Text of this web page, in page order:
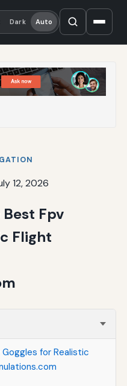
Dark Auto
12, 2026
Fpv
Flight
for Realistic